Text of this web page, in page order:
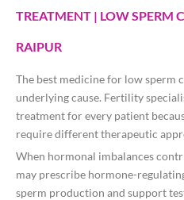
TREATMENT | LOW SPERM
RAIPUR
The best medicine for low sperm
underlying cause. Fertility
treatment for every patient
require different therapeutic
When hormonal imbalances
may prescribe hormone-
sperm production and support